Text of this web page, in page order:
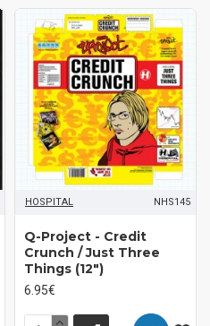
HOSPITAL NHS145
Q-Project - Credit
Crunch / Just Three
Things (12")
6.95€